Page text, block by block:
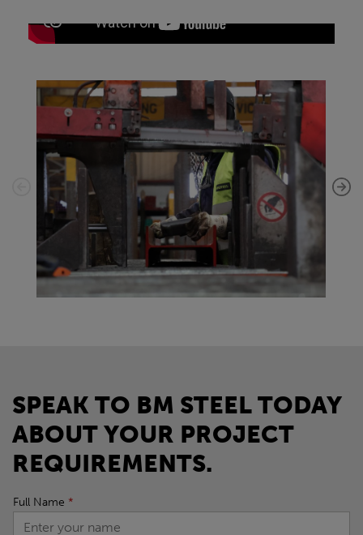
SPEAK TO BM STEEL TODAY
ABOUT YOUR PROJECT
REQUIREMENTS.
Full Name *